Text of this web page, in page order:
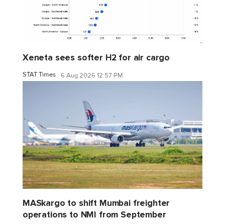
Xeneta sees softer H2 for air cargo
STAT Times 6 Aug 2026 12:57 PM
MASkargo to shift Mumbai freighter
operations to NMI from September